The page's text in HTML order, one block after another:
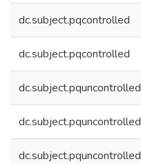
dc.subject.pqcontrolled
dc.subject.pqcontrolled
dc.subject.pquncontrolled
dc.subject.pquncontrolled
dc.subject.pquncontrolled